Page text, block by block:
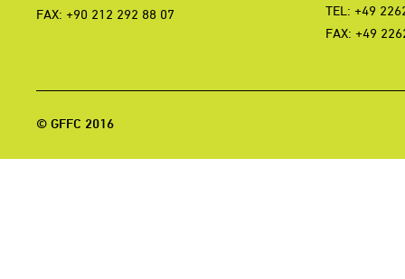
FAX: +90 212 292 88 07
TEL: +49
FAX: +49
© GFFC 2016